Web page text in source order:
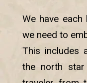
We have
we need to
This includes
the north